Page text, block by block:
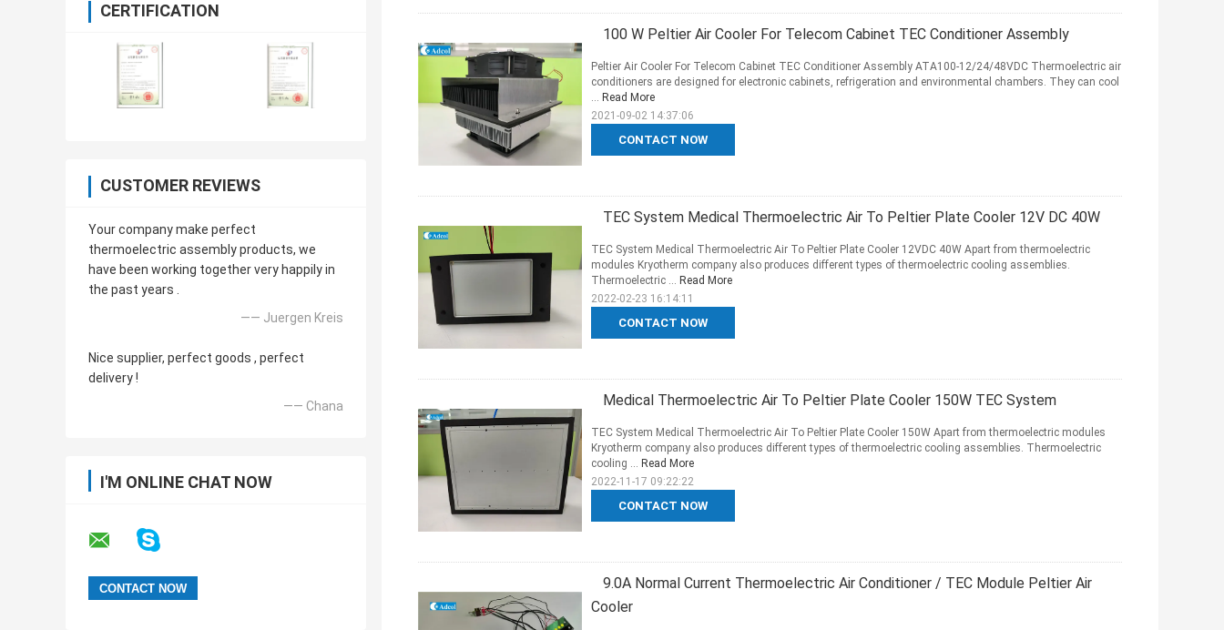
CERTIFICATION
CUSTOMER REVIEWS
Your company make perfect
thermoelectric assembly products, we
have been working together very happily in
the past years .
—— Juergen Kreis
Nice supplier, perfect goods , perfect
delivery !
—— Chana
I'M ONLINE CHAT NOW
100 W Peltier Air Cooler For Telecom Cabinet TEC Conditioner Assembly
CONTACT NOW
Peltier Air Cooler For Telecom Cabinet TEC Conditioner Assembly ATA100-12/24/48VDC Thermoelectric air
conditioners are designed for electronic cabinets, refrigeration and environmental chambers. They can cool
... Read More
2021-09-02 14:37:06
TEC System Medical Thermoelectric Air To Peltier Plate Cooler 12V DC 40W
CONTACT NOW
TEC System Medical Thermoelectric Air To Peltier Plate Cooler 12VDC 40W Apart from thermoelectric
modules Kryotherm company also produces different types of thermoelectric cooling assemblies.
Thermoelectric ... Read More
2022-02-23 16:14:11
Medical Thermoelectric Air To Peltier Plate Cooler 150W TEC System
CONTACT NOW
TEC System Medical Thermoelectric Air To Peltier Plate Cooler 150W Apart from thermoelectric modules
Kryotherm company also produces different types of thermoelectric cooling assemblies. Thermoelectric
cooling ... Read More
2022-11-17 09:22:22
9.0A Normal Current Thermoelectric Air Conditioner / TEC Module Peltier Air
Cooler